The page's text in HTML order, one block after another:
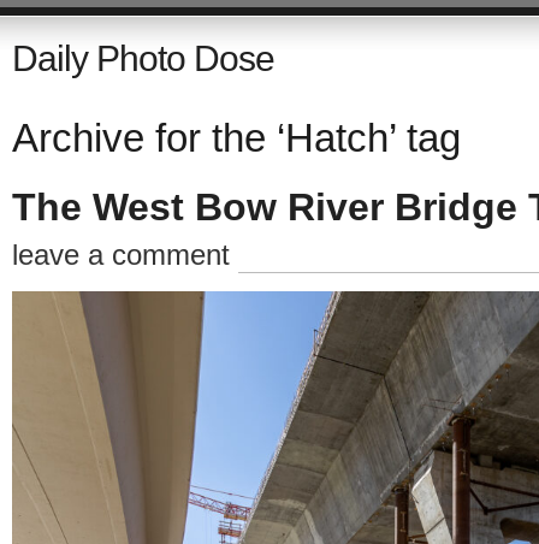
Daily Photo Dose
Archive for the ‘Hatch’ tag
The West Bow River Bridge
leave a comment